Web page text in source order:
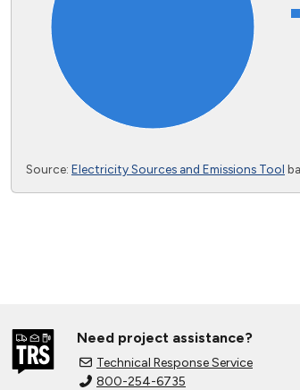
Source: Electricity Sources and Emissions Tool
Need project assistance?
Technical Response Service
800-254-6735